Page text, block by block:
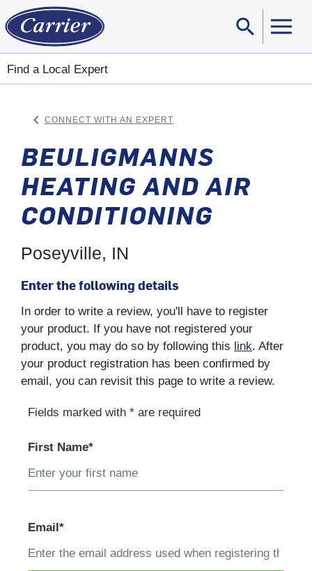
search
Find a Local Expert
keyboard_arrow_left CONNECT WITH AN EXPERT
BEULIGMANNS
HEATING AND AIR
CONDITIONING
Poseyville, IN
Enter the following details
In order to write a review, you'll have to register
your product. If you have not registered your
product, you may do so by following this link. After
your product registration has been confirmed by
email, you can revisit this page to write a review.
Fields marked with * are required
First Name*
Email*